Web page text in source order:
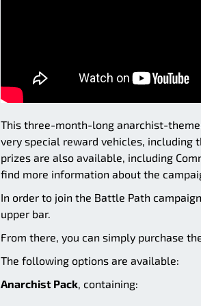
This three-month-long anarchist-
very special reward vehicles, including
prizes are also available, including
find more information about the
In order to join the Battle Path
upper bar.
From there, you can simply purchase
The following options are available:
Anarchist Pack, containing: